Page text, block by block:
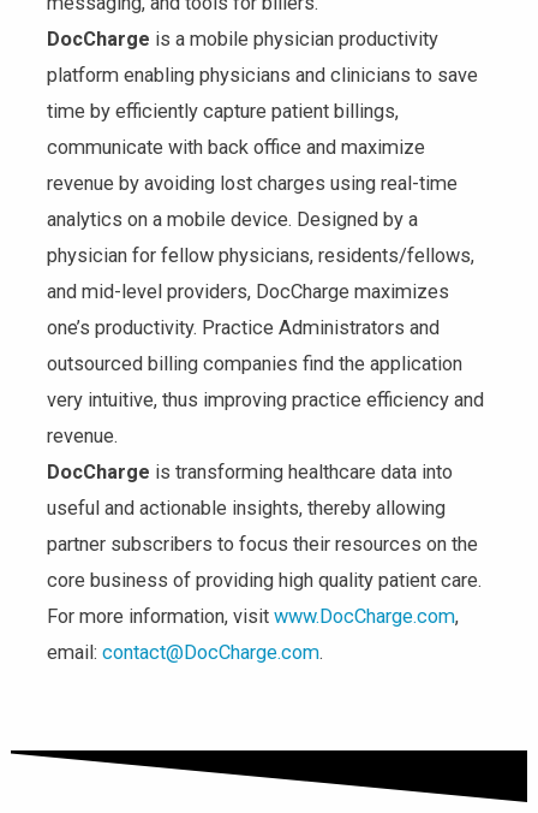
DocCharge is a mobile physician productivity
platform enabling physicians and clinicians to save
time by efficiently capture patient billings,
communicate with back office and maximize
revenue by avoiding lost charges using real-time
analytics on a mobile device. Designed by a
physician for fellow physicians, residents/fellows,
and mid-level providers, DocCharge maximizes
one’s productivity. Practice Administrators and
outsourced billing companies find the application
very intuitive, thus improving practice efficiency and
revenue.
DocCharge is transforming healthcare data into
useful and actionable insights, thereby allowing
partner subscribers to focus their resources on the
core business of providing high quality patient care.
For more information, visit www.DocCharge.com,
email: contact@DocCharge.com.